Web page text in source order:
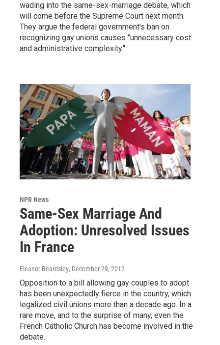
wading into the same-sex-marriage debate, which
will come before the Supreme Court next month.
They argue the federal government's ban on
recognizing gay unions causes "unnecessary cost
and administrative complexity."
NPR News
Same-Sex Marriage And
Adoption: Unresolved Issues
In France
Eleanor Beardsley, December 29, 2012
Opposition to a bill allowing gay couples to adopt
has been unexpectedly fierce in the country, which
legalized civil unions more than a decade ago. In a
rare move, and to the surprise of many, even the
French Catholic Church has become involved in the
debate.